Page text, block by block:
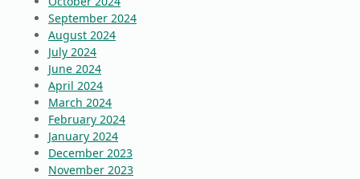
September 2024
August 2024
July 2024
June 2024
April 2024
March 2024
February 2024
January 2024
December 2023
November 2023